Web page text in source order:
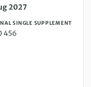
2027
SINGLE SUPPLEMENT
456